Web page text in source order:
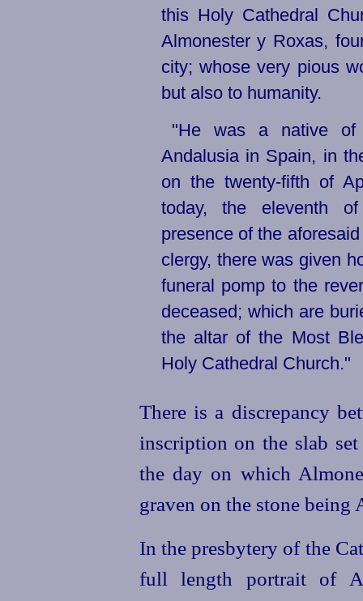
this Holy Cathedral
Almonester y Roxas,
city; whose very pious
but also to humanity.
"He was a native of
Andalusia in Spain, in
on thetwenty-fifth of
today, the eleventh
presence of the
clergy, there was given
funeral pomp to the
deceased; which are
the altar of the Most
Holy Cathedral Church."
There is a discrepancy
inscription on the slab
the day on which
graven on the stone being
In the presbytery of the
full length portrait of